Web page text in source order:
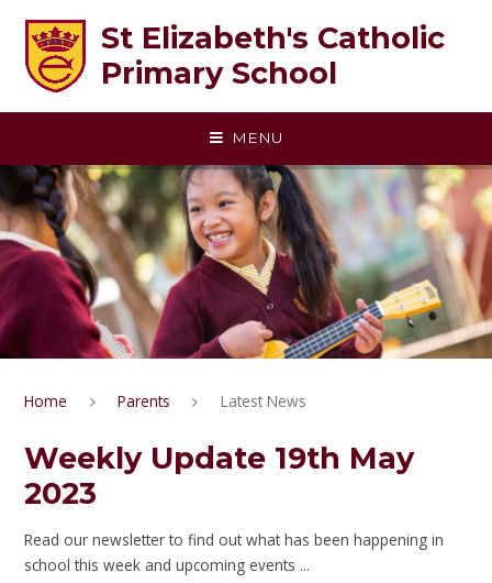
St Elizabeth's Catholic
Primary School
MENU
Home Parents Latest News
Weekly Update 19th May
2023
Read our newsletter to find out what has been happening in
school this week and upcoming events ...